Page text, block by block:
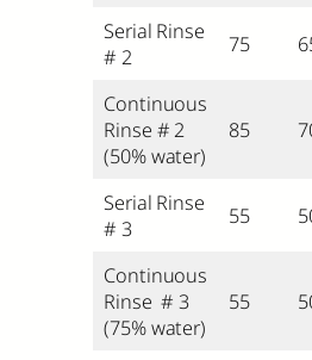
Serial Rinse
# 2
75
Continuous
Rinse # 2
(50% water)
85
Serial Rinse
# 3
55
Continuous
Rinse # 3
(75% water)
55